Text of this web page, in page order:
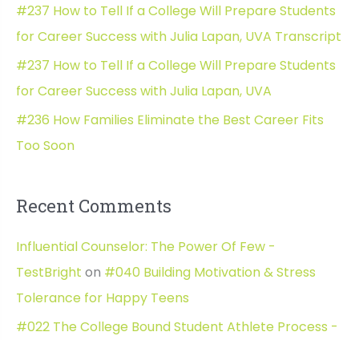
:#237 How to Tell If a College Will Prepare Students
for Career Success with Julia Lapan, UVA Transcript
#237 How to Tell If a College Will Prepare Students
for Career Success with Julia Lapan, UVA
#236 How Families Eliminate the Best Career Fits
Too Soon
Recent Comments
Influential Counselor: The Power Of Few -
TestBright on #040 Building Motivation & Stress
Tolerance for Happy Teens
#022 The College Bound Student Athlete Process -